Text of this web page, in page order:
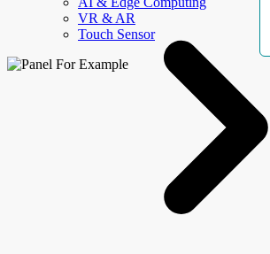
VR & AR
Touch Sensor